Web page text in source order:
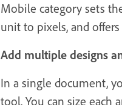
Mobile category sets
unit to pixels, and
Add multiple designs
In a single document,
tool. You can size each